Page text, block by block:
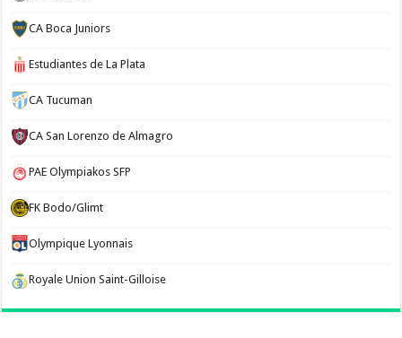
CA Boca Juniors
Estudiantes de La Plata
CA Tucuman
CA San Lorenzo de Almagro
PAE Olympiakos SFP
FK Bodo/Glimt
Olympique Lyonnais
Royale Union Saint-Gilloise